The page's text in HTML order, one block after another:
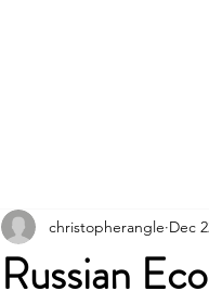
Russian
christopherangle Dec